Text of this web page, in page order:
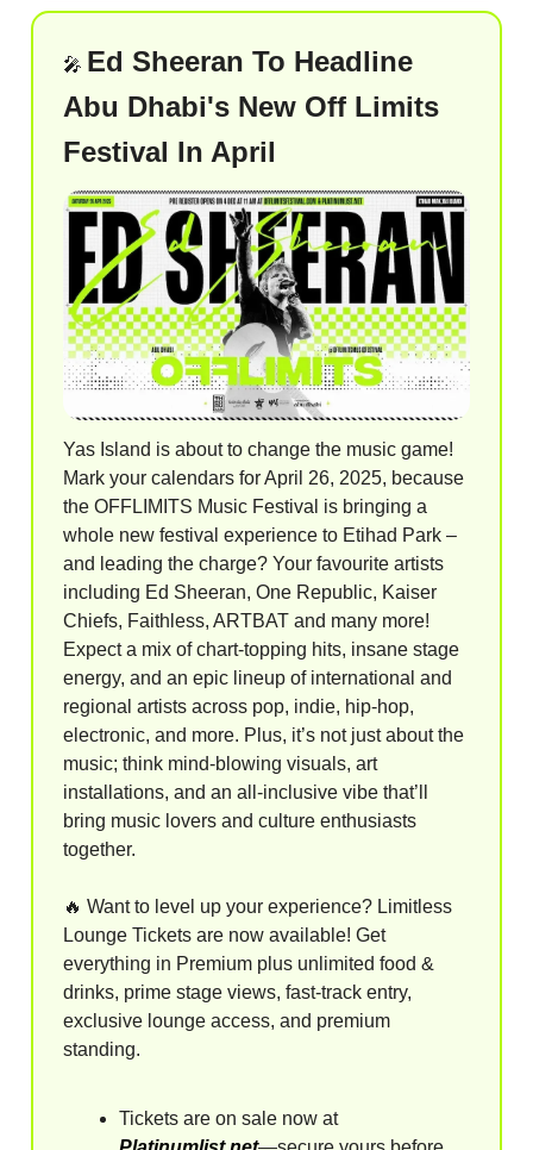
🎤 Ed Sheeran To Headline
Abu Dhabi's New Off Limits
Festival In April
Yas Island is about to change the music game!
Mark your calendars for April 26, 2025, because
the OFFLIMITS Music Festival is bringing a
whole new festival experience to Etihad Park –
and leading the charge? Your favourite artists
including Ed Sheeran, One Republic, Kaiser
Chiefs, Faithless, ARTBAT and many more!
Expect a mix of chart-topping hits, insane stage
energy, and an epic lineup of international and
regional artists across pop, indie, hip-hop,
electronic, and more. Plus, it’s not just about the
music; think mind-blowing visuals, art
installations, and an all-inclusive vibe that’ll
bring music lovers and culture enthusiasts
together.
🔥 Want to level up your experience? Limitless
Lounge Tickets are now available! Get
everything in Premium plus unlimited food &
drinks, prime stage views, fast-track entry,
exclusive lounge access, and premium
standing.
Tickets are on sale now at